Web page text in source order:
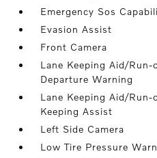
Emergency Sos
Evasion Assist
Front Camera
Lane Keeping Aid/
Departure Warning
Lane Keeping Aid/
Keeping Assist
Left Side Camera
Low Tire Pressure